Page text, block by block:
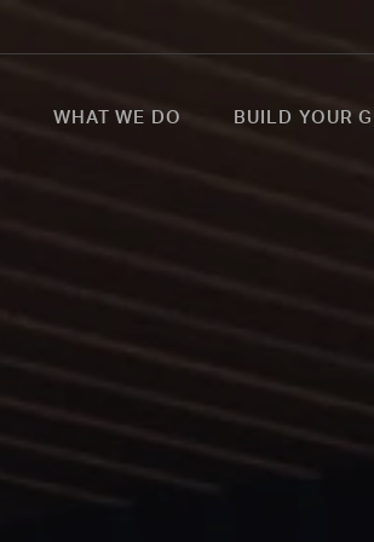
WHAT WE DO BUILD YOUR